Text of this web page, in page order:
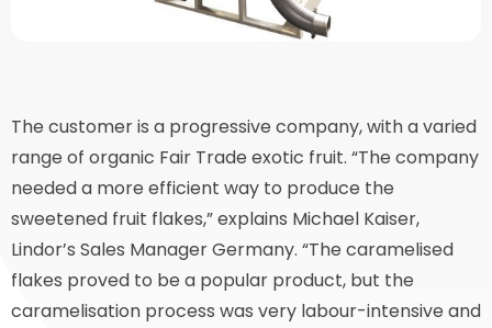
The customer is a progressive company, with a varied
range of organic Fair Trade exotic fruit. “The company
needed a more efficient way to produce the
sweetened fruit flakes,” explains Michael Kaiser,
Lindor’s Sales Manager Germany. “The caramelised
flakes proved to be a popular product, but the
caramelisation process was very labour-intensive and